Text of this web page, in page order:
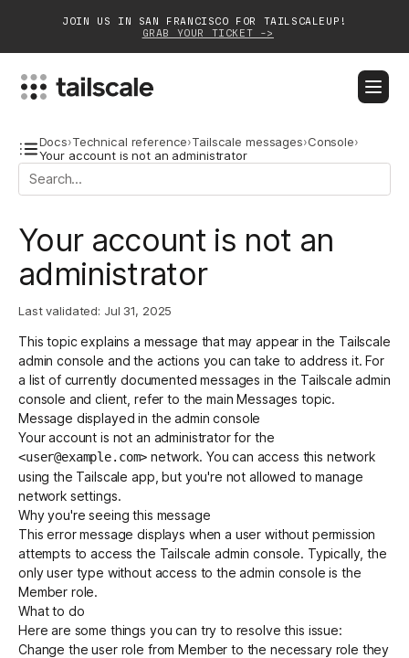
JOIN US IN SAN FRANCISCO FOR TAILSCALEUP!
GRAB YOUR TICKET ->
BLOG DOCS DOWNLOAD CONTACT SALES
Solutions
Customers
Partnerships
Login Get started - it’s free!
Docs›Technical reference›Tailscale messages›Console›
Your account is not an administrator
Your account is not an
administrator
Last validated: Jul 31, 2025
This topic explains a message that may appear in the Tailscale
admin console and the actions you can take to address it. For
a list of currently documented messages in the Tailscale admin
console and client, refer to the mainMessages topic.
Message displayed in the admin console
Your account is not an administrator for the
<user@example.com> network. You can access this network
using the Tailscale app, but you're not allowed to manage
network settings.
Why you're seeing this message
This error message displays when a user without permission
attempts to access the Tailscale admin console. Typically, the
only user type without access to the admin console is the
Member role.
What to do
Here are some things you can try to resolve this issue:
Change the user role from Member to the necessary role they